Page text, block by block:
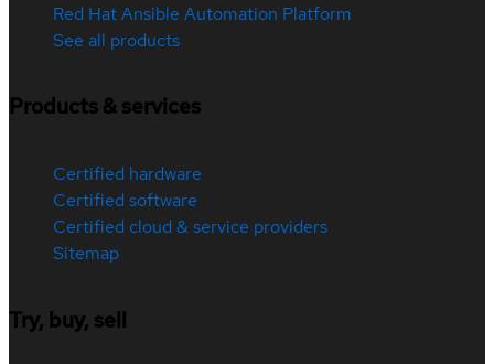
Red Hat Ansible Automation Platform
See all products
Products & services
Certified hardware
Certified software
Certified cloud & service providers
Sitemap
Try, buy, sell